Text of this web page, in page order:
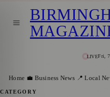
LIVEFri,
Home 💼 Business News 📍 Local
CATEGORY